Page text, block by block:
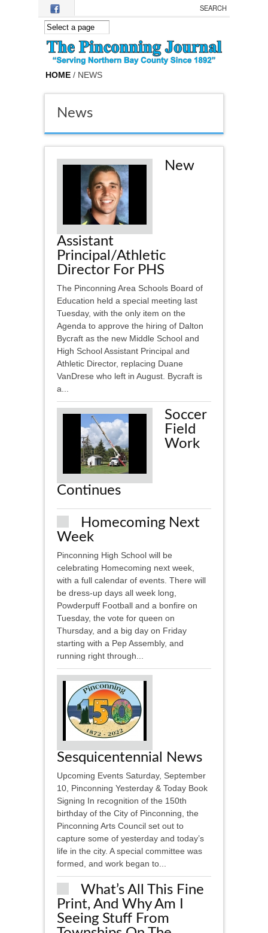
Skip to main content
HOME / NEWS
News
New
Assistant
Principal/Athletic
Director For PHS
The Pinconning Area Schools Board of
Education held a special meeting last
Tuesday, with the only item on the
Agenda to approve the hiring of Dalton
Bycraft as the new Middle School and
High School Assistant Principal and
Athletic Director, replacing Duane
VanDrese who left in August. Bycraft is
a...
Soccer
Field
Work
Continues
Homecoming Next
Week
Pinconning High School will be
celebrating Homecoming next week,
with a full calendar of events. There will
be dress-up days all week long,
Powderpuff Football and a bonfire on
Tuesday, the vote for queen on
Thursday, and a big day on Friday
starting with a Pep Assembly, and
running right through...
Sesquicentennial News
Upcoming Events Saturday, September
10, Pinconning Yesterday & Today Book
Signing In recognition of the 150th
birthday of the City of Pinconning, the
Pinconning Arts Council set out to
capture some of yesterday and today’s
life in the city. A special committee was
formed, and work began to...
What’s All This Fine
Print, And Why Am I
Seeing Stuff From